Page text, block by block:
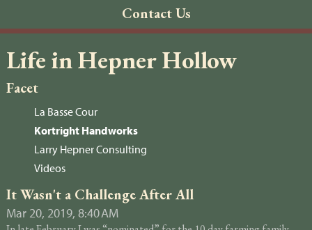
Contact Us
Life in Hepner Hollow
Facet
La Basse Cour
Kortright Handworks
Larry Hepner Consulting
Videos
It Wasn't a Challenge After All
Mar 20, 2019, 8:40 AM